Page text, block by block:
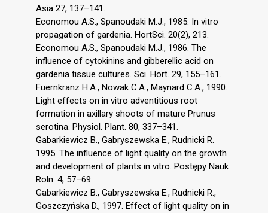
Asia 27, 137–141.
Economou A.S., Spanoudaki M.J., 1985. In vitro
propagation of gardenia. HortSci. 20(2), 213.
Economou A.S., Spanoudaki M.J., 1986. The
influence of cytokinins and gibberellic acid on
gardenia tissue cultures. Sci. Hort. 29, 155–161.
Fuernkranz H.A., Nowak C.A., Maynard C.A., 1990.
Light effects on in vitro adventitious root
formation in axillary shoots of mature Prunus
serotina. Physiol. Plant. 80, 337–341.
Gabarkiewicz B., Gabryszewska E., Rudnicki R.
1995. The influence of light quality on the growth
and development of plants in vitro. Postępy Nauk
Roln. 4, 57–69.
Gabarkiewicz B., Gabryszewska E., Rudnicki R.,
Goszczyńska D., 1997. Effect of light quality on in